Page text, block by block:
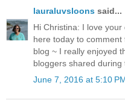
lauraluvsloons said...
Hi Christina: I love
here today to comment
blog ~ I really enjoyed
bloggers shared during
June 7, 2016 at 5:10